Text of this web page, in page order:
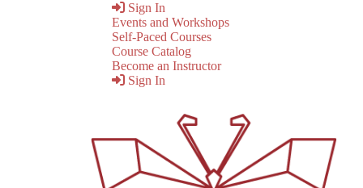
Sign In
Events and Workshops
Self-Paced Courses
Course Catalog
Become an Instructor
Sign In